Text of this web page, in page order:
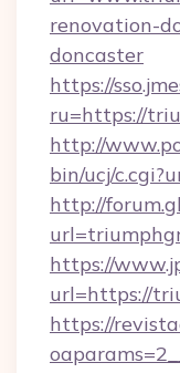
renovation-
doncaster
https://
ru=https://
http://
bin/ucj/
http://
https://
url=https://
https://